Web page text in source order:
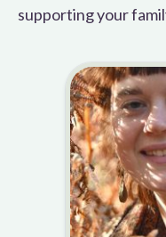
supporting your